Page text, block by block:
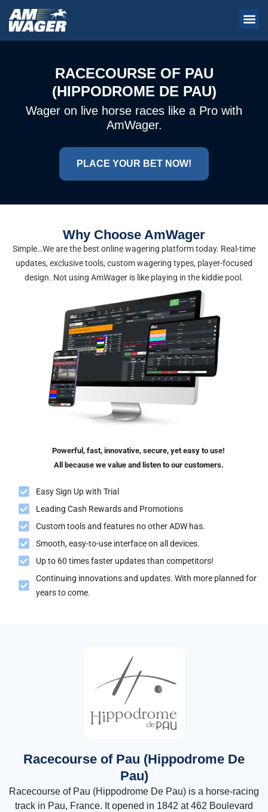
RACECOURSE OF PAU
(HIPPODROME DE PAU)
Wager on live horse races like a Pro with
AmWager.
PLACE YOUR BET NOW!
Why Choose AmWager
Simple…We are the best online wagering platform today. Real-time
updates, exclusive tools, custom wagering types, player-focused
design. Not using AmWager is like playing in the kiddie pool.
Powerful, fast, innovative, secure, yet easy to use!
All because we value and listen to our customers.
Easy Sign Up with Trial
Leading Cash Rewards and Promotions
Custom tools and features no other ADW has.
Smooth, easy-to-use interface on all devices.
Up to 60 times faster updates than competitors!
Continuing innovations and updates. With more planned for
years to come.
Racecourse of Pau (Hippodrome De
Pau)
Racecourse of Pau (Hippodrome De Pau) is a horse-racing
track in Pau, France. It opened in 1842 at 462 Boulevard